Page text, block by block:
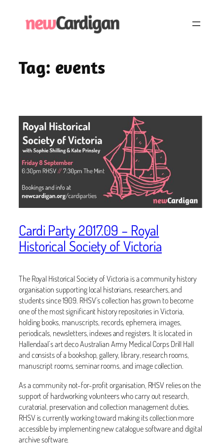
Tag: events
Cardi Party 2017.09 – Royal
Historical Society of Victoria
The Royal Historical Society of Victoria is a community history
organisation supporting local historians, researchers, and
students since 1909. RHSV’s collection has grown to become
one of the most significant history repositories in Victoria,
holding books, manuscripts, records, ephemera, images,
periodicals, newsletters, indexes and registers. It is located in
Hallendaal’s art deco Australian Army Medical Corps Drill Hall
and consists of a bookshop, gallery, library, research rooms,
manuscript rooms, seminar rooms, and image collection.
As a community not-for-profit organisation, RHSV relies on the
support of hardworking volunteers who carry out research,
curatorial, preservation and collection management duties.
RHSV is currently working toward making its collection more
accessible by implementing new catalogue software and digital
archive software.